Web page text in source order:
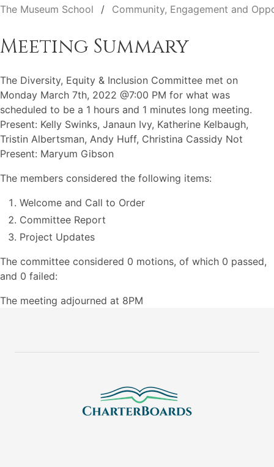
The Museum School Community, Engagement and
Meeting Summary
The Diversity, Equity & Inclusion Committee met on
Monday March 7th, 2022 @7:00 PM for what was
scheduled to be a 1 hours and 1 minutes long meeting.
Present: Kelly Swinks, Janaun Ivy, Katherine Kelbaugh,
Tristin Albertsman, Andy Huff, Christina Cassidy Not
Present: Maryum Gibson
The members considered the following items:
Welcome and Call to Order
Committee Report
Project Updates
The committee considered 0 motions, of which 0 passed,
and 0 failed:
The meeting adjourned at 8PM